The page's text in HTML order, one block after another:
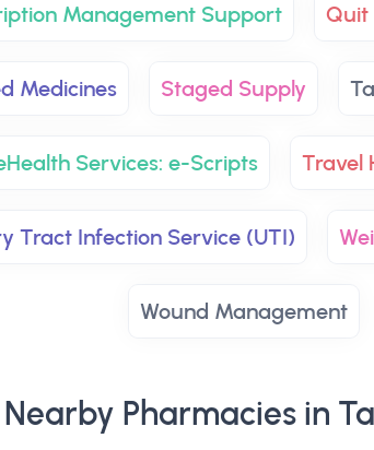
Management Support Quit
Medicines Staged Supply
Services: e-Scripts Travel
Tract Infection Service (UTI)
Wound Management
Nearby Pharmacies in